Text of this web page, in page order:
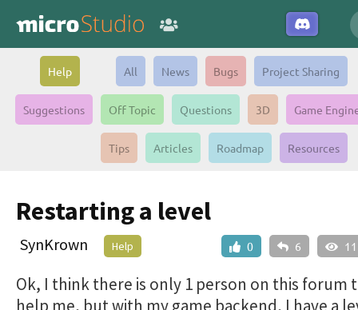
Help All News Bugs Project Sharing
Suggestions Off Topic Questions 3D Game
Tips Articles Roadmap Resources
Restarting a level
0 6
SynKrown Help
Ok, I think there is only 1 person on this forum
help me, but with my game backend, I have a